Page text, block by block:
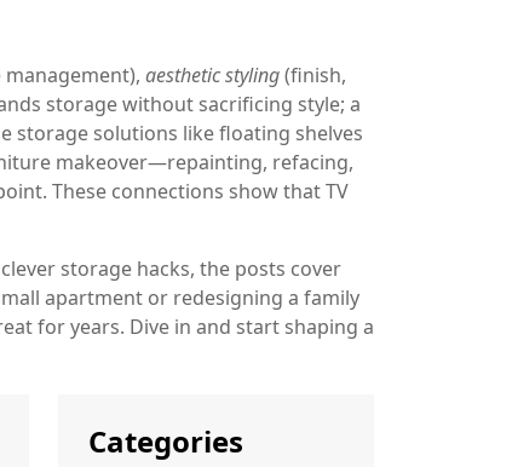
management), aesthetic styling(finish,
storage without sacrificing style; a
storage solutions like floating shelves
makeover—repainting, refacing,
These connections show that TV
storage hacks, the posts cover
apartment or redesigning a family
for years. Dive in and start shaping a
Categories